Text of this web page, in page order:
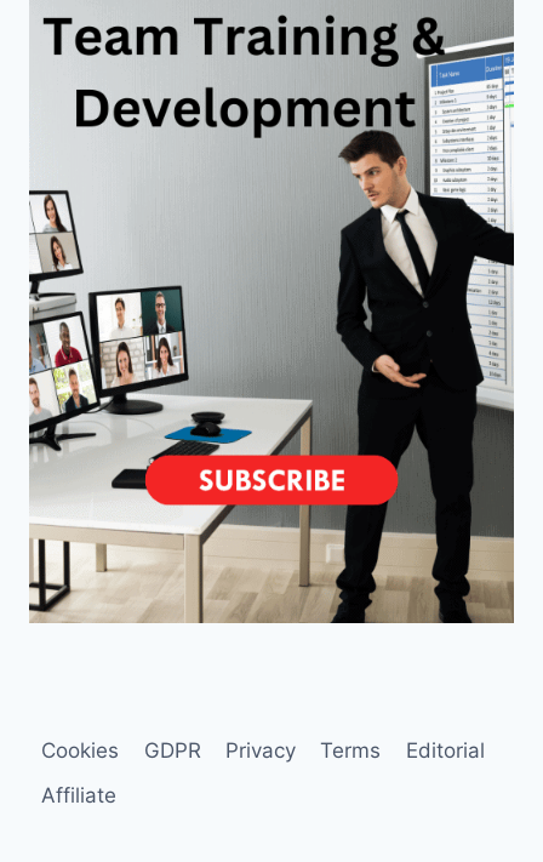
Cookies GDPR Privacy Terms
Editorial
Affiliate